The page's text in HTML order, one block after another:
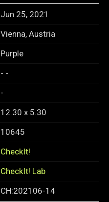
Jun 25, 2021
Vienna, Austria
Purple
- -
-
12.30 x 5.30
10645
CheckIt!
CheckIt! Lab
CH:202106-14